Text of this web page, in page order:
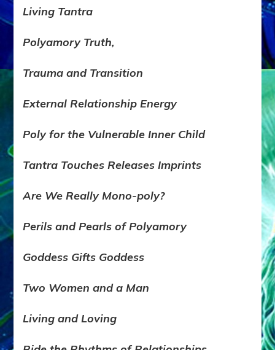
Living Tantra
Polyamory Truth,
Trauma and Transition
External Relationship Energy
Poly for the Vulnerable Inner Child
Tantra Touches Releases Imprints
Are We Really Mono-poly?
Perils and Pearls of Polyamory
Goddess Gifts Goddess
Two Women and a Man
Living and Loving